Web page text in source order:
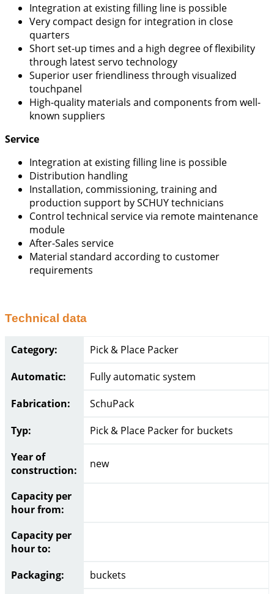
Integration at existing filling line is possible
Very compact design for integration in close
quarters
Short set-up times and a high degree of flexibility
through latest servo technology
Superior user friendliness through visualized
touchpanel
High-quality materials and components from well-
known suppliers
Service
Integration at existing filling line is possible
Distribution handling
Installation, commissioning, training and
production support by SCHUY technicians
Control technical service via remote maintenance
module
After-Sales service
Material standard according to customer
requirements
Technical data
Category:
Pick & Place Packer
Automatic:
Fully automatic system
Fabrication:
SchuPack
Typ:
Pick & Place Packer for buckets
Year of
construction:
new
Capacity per
hour from:
Capacity per
hour to:
Packaging:
buckets